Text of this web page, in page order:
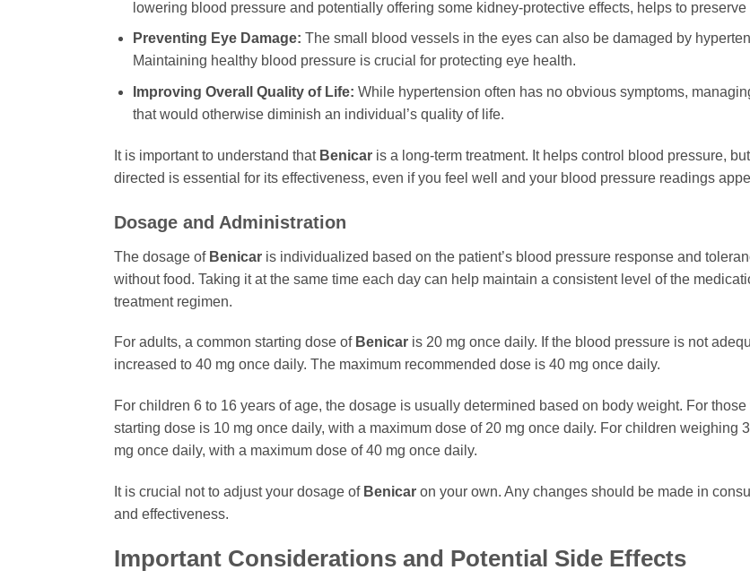
lowering blood pressure and potentially offering some kidney-protective effects, helps to
Preventing Eye Damage: The small blood vessels in the eyes can also be damaged by
Maintaining healthy blood pressure is crucial for protecting eye health.
Improving Overall Quality of Life: While hypertension often has no obvious symptoms,
that would otherwise diminish an individual’s quality of life.
It is important to understand that Benicar is a long-term treatment. It helps control blood pressure,
directed is essential for its effectiveness, even if you feel well and your blood pressure readings
Dosage and Administration
The dosage of Benicar is individualized based on the patient’s blood pressure response and
without food. Taking it at the same time each day can help maintain a consistent level of the
treatment regimen.
For adults, a common starting dose of Benicar is 20 mg once daily. If the blood pressure is not
increased to 40 mg once daily. The maximum recommended dose is 40 mg once daily.
For children 6 to 16 years of age, the dosage is usually determined based on body weight. For
starting dose is 10 mg once daily, with a maximum dose of 20 mg once daily. For children weighing
mg once daily, with a maximum dose of 40 mg once daily.
It is crucial not to adjust your dosage of Benicar on your own. Any changes should be made in
and effectiveness.
Important Considerations and Potential Side Effects